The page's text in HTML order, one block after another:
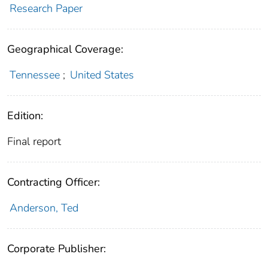
Research Paper
Geographical Coverage:
Tennessee ; United States
Edition:
Final report
Contracting Officer:
Anderson, Ted
Corporate Publisher: